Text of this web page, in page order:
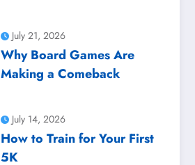
July 21, 2026
Why Board Games Are
Making a Comeback
July 14, 2026
How to Train for Your First
5K